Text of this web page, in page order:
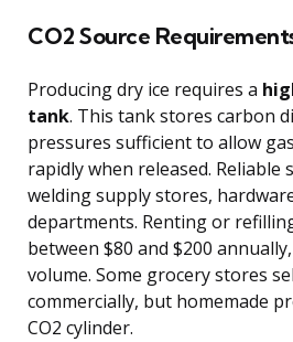
CO2 Source
Producing dry ice requires a
tank. This tank stores carbon
pressures sufficient to allow
rapidly when released. Reliable
welding supply stores,
departments. Renting or
between $80 and $200
volume. Some grocery stores
commercially, but homemade
CO2 cylinder.